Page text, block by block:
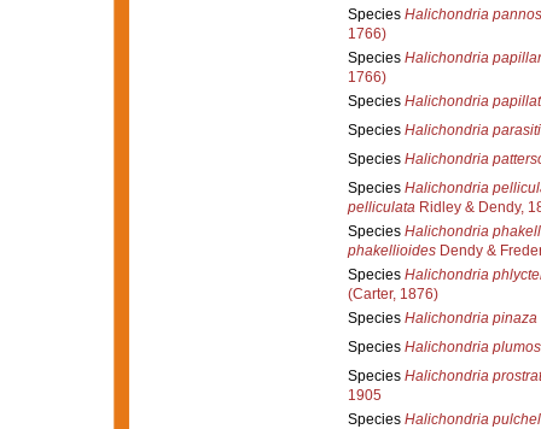
Species Halichondria
1766)
Species Halichondria
1766)
Species Halichondria
Species Halichondria
Species Halichondria
Species Halichondria
pelliculataRidley & Dendy,
Species Halichondria
phakellioidesDendy &
Species Halichondria
(Carter, 1876)
Species Halichondria pinaza
Species Halichondria
Species Halichondria
1905
Species Halichondria